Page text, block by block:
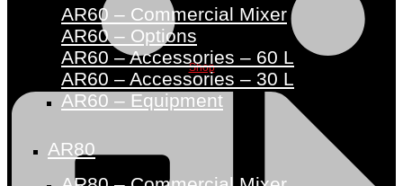
Shop
AR60 – Commercial Mixer
AR60 – Options
AR60 – Accessories – 60 L
AR60 – Accessories – 30 L
AR60 – Equipment
AR80